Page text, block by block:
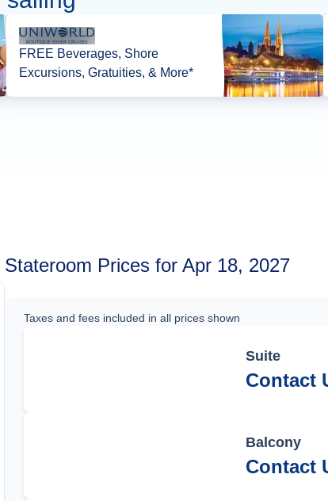
FREE Beverages, Shore
Excursions, Gratuities, & More*
Stateroom Prices for Apr 18, 2027
Taxes and fees included in all prices shown
Suite
Contact
Balcony
Contact